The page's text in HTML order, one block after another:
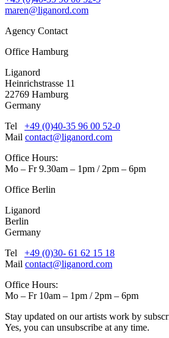
maren@liganord.com
Agency Contact
Office Hamburg
Liganord
Heinrichstrasse 11
22769 Hamburg
Germany
Tel +49 (0)40-35 96 00 52-0
Mail contact@liganord.com
Office Hours:
Mo – Fr 9.30am – 1pm / 2pm – 6pm
Office Berlin
Liganord
Berlin
Germany
Tel +49 (0)30- 61 62 15 18
Mail contact@liganord.com
Office Hours:
Mo – Fr 10am – 1pm / 2pm – 6pm
Stay updated on our artists work by
Yes, you can unsubscribe at any time.